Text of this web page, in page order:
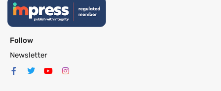
Follow
Newsletter